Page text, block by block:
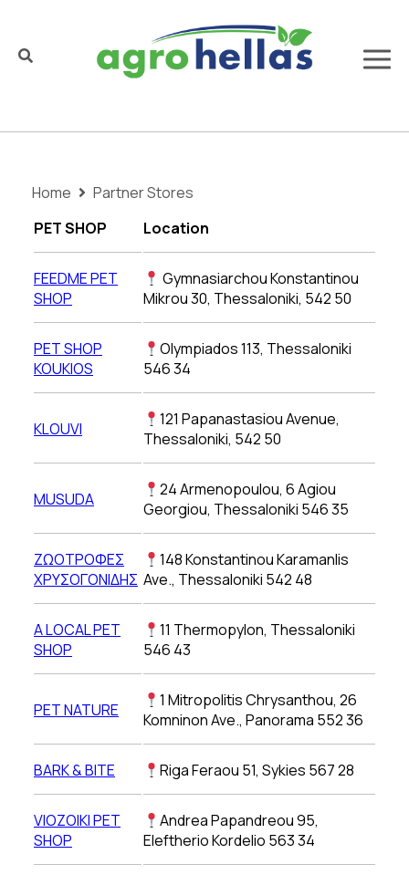
Home
Partner Stores
PET SHOP
Location
FEEDME PET
SHOP
Gymnasiarchou Konstantinou
Mikrou 30, Thessaloniki, 542 50
PET SHOP
KOUKIOS
Olympiados 113, Thessaloniki
546 34
KLOUVI
121 Papanastasiou Avenue,
Thessaloniki, 542 50
MUSUDA
24 Armenopoulou, 6 Agiou
Georgiou, Thessaloniki 546 35
ΖΩΟΤΡΟΦΕΣ
ΧΡΥΣΟΓΟΝΙΔΗΣ
148 Konstantinou Karamanlis
Ave., Thessaloniki 542 48
A LOCAL PET
SHOP
11 Thermopylon, Thessaloniki
546 43
PET NATURE
1 Mitropolitis Chrysanthou, 26
Komninon Ave., Panorama 552 36
BARK & BITE Riga Feraou 51, Sykies 567 28
VIOZOIKI PET
SHOP
Andrea Papandreou 95,
Eleftherio Kordelio 563 34